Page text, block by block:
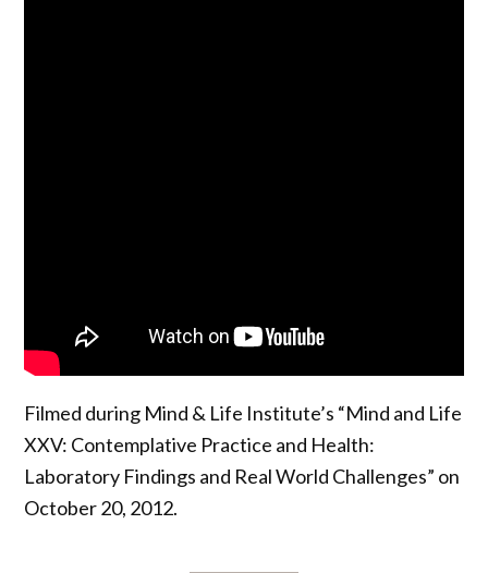
Filmed during Mind & Life Institute’s “Mind and Life
XXV: Contemplative Practice and Health:
Laboratory Findings and Real World Challenges” on
October 20, 2012.